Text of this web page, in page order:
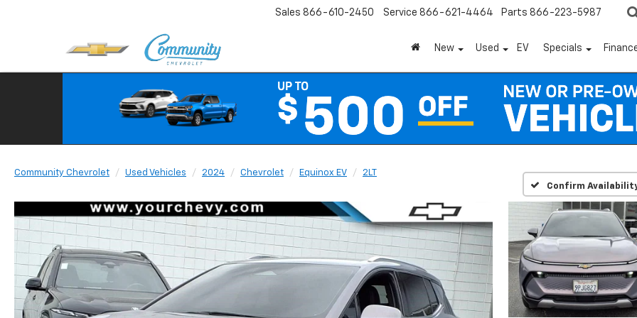
Sales 866-610-2450 Service 866-621-4464 Parts 866-223-5987
New Used EV Specials
Community Chevrolet Used Vehicles 2024 Chevrolet Equinox EV
2LT
Confirm